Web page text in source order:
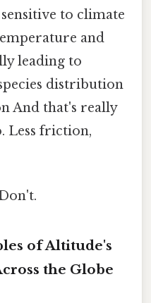
to climate
and
leading to
distribution
And that's really
Less friction,
of Altitude's
the Globe